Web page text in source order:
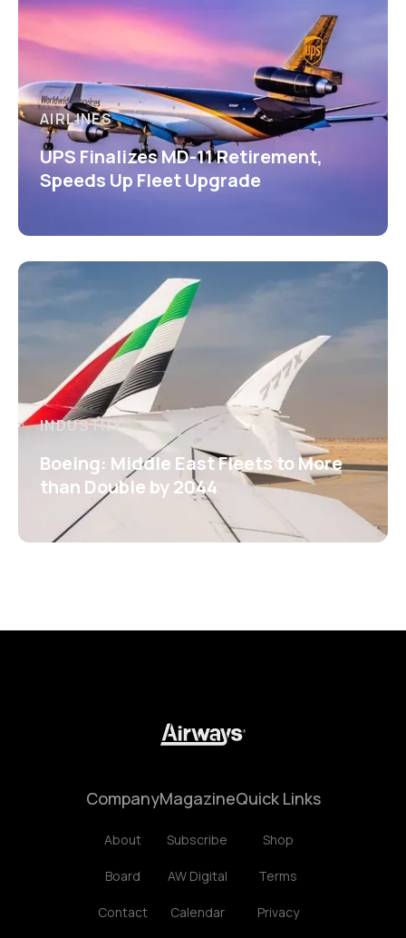
AIRLINES
UPS Finalizes MD-11 Retirement,
Speeds Up Fleet Upgrade
INDUSTRY
Boeing: Middle East Fleets to More
than Double by 2044
Company
About
Board
Contact
Magazine
Subscribe
AW Digital
Calendar
Quick Links
Shop
Terms
Privacy